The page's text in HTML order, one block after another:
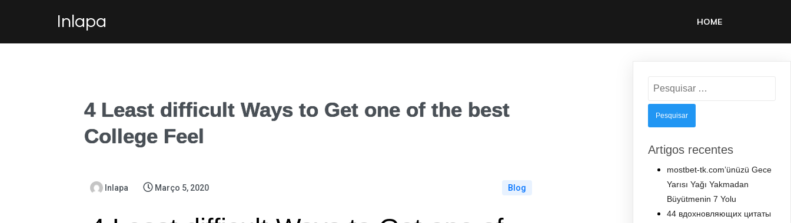
Inlapa HOME
4 Least difficult Ways to Get one of the best
College Feel
Inlapa Março 5, 2020 Blog
por:
Artigos recentes
mostbet-tk.com’ünüzü Gece
Yarısı Yağı Yakmadan
Büyütmenin 7 Yolu
44 вдохновляющих цитаты